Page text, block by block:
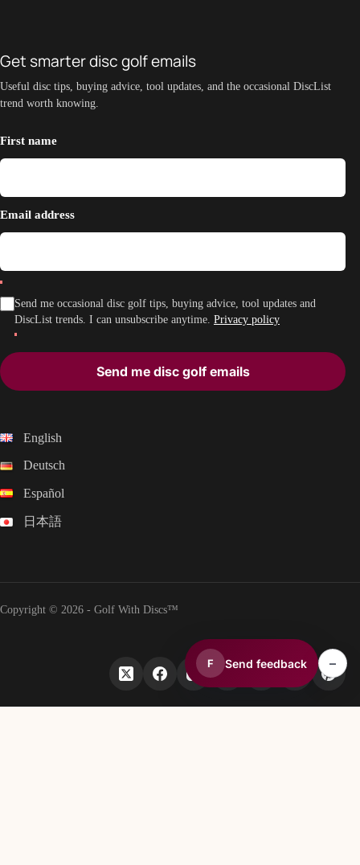
Get smarter disc golf emails
Useful disc tips, buying advice, tool updates, and the occasional DiscList
trend worth knowing.
First name
Email address
Send me occasional disc golf tips, buying advice, tool updates and
DiscList trends. I can unsubscribe anytime. Privacy policy
Send me disc golf emails
English
Deutsch
Español
日本語
Copyright © 2026 - Golf With Discs™
F Send feedback –